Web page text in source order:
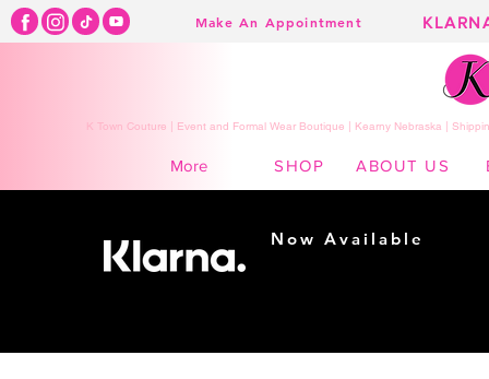
Make An Appointment
K Town Couture | Event and Formal Wear Boutique | Kearny Nebraska |
More SHOP ABOUT US
Now Available